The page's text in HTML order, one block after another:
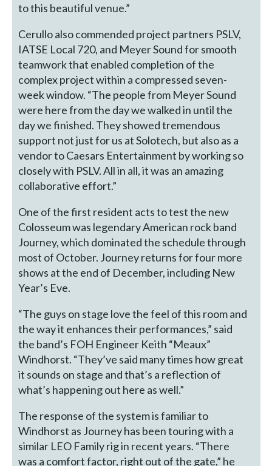
to this beautiful venue.”
Cerullo also commended project partners PSLV,
IATSE Local 720, and Meyer Sound for smooth
teamwork that enabled completion of the
complex project within a compressed seven-
week window. “The people from Meyer Sound
were here from the day we walked in until the
day we finished. They showed tremendous
support not just for us at Solotech, but also as a
vendor to Caesars Entertainment by working so
closely with PSLV. All in all, it was an amazing
collaborative effort.”
One of the first resident acts to test the new
Colosseum was legendary American rock band
Journey, which dominated the schedule through
most of October. Journey returns for four more
shows at the end of December, including New
Year’s Eve.
“The guys on stage love the feel of this room and
the way it enhances their performances,” said
the band’s FOH Engineer Keith “Meaux”
Windhorst. “They’ve said many times how great
it sounds on stage and that’s a reflection of
what’s happening out here as well.”
The response of the system is familiar to
Windhorst as Journey has been touring with a
similar LEO Family rig in recent years. “There
was a comfort factor, right out of the gate,” he